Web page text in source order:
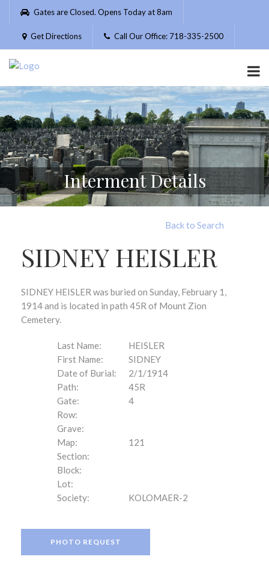
Please
website
includes
accessibility
system.
Gates are Closed. Opens Today at 8am
Get Directions Call Our Office: 718-335-2500
Interment Details
Back to Search
SIDNEY HEISLER
SIDNEY HEISLER was buried on Sunday, February 1,
1914 and is located in path 45R of Mount Zion
Cemetery.
Last Name:
HEISLER
First Name:
SIDNEY
Date of Burial:
2/1/1914
Path:
45R
Gate:
4
Row:
Grave:
Map:
121
Section:
Block:
Lot:
Society:
KOLOMAER-2
PHOTO REQUEST